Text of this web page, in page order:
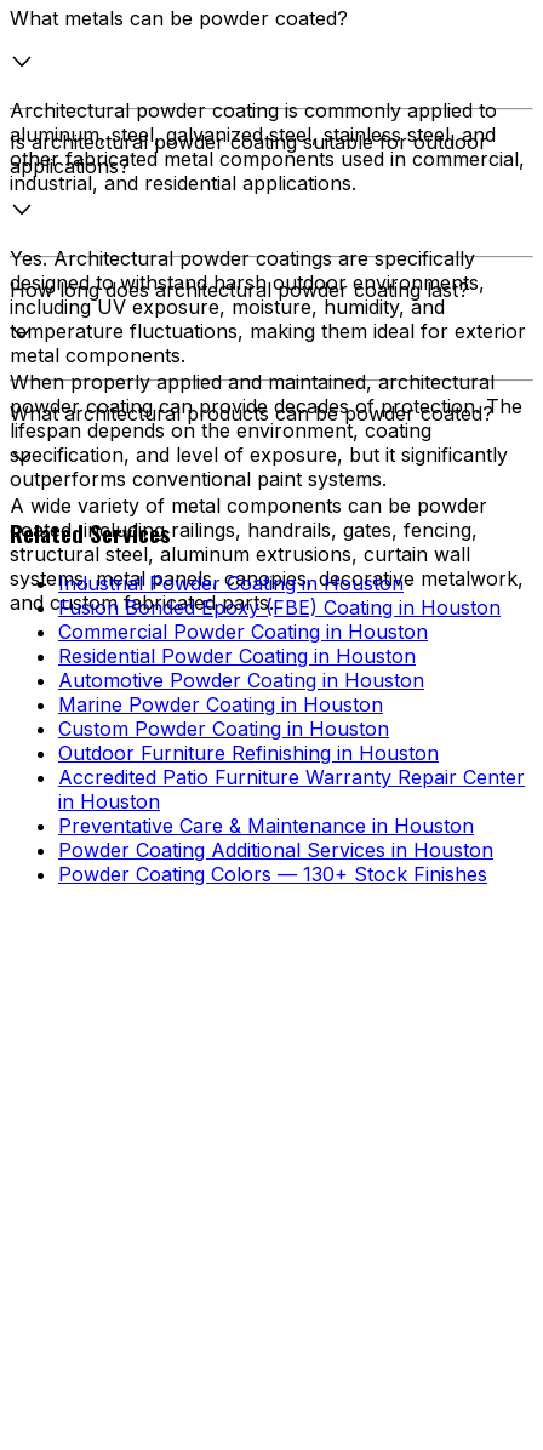
What metals can be powder coated?
Architectural powder coating is commonly applied to
aluminum, steel, galvanized steel, stainless steel, and
other fabricated metal components used in commercial,
industrial, and residential applications.
Is architectural powder coating suitable for outdoor
applications?
Yes. Architectural powder coatings are specifically
designed to withstand harsh outdoor environments,
including UV exposure, moisture, humidity, and
temperature fluctuations, making them ideal for exterior
metal components.
How long does architectural powder coating last?
When properly applied and maintained, architectural
powder coating can provide decades of protection. The
lifespan depends on the environment, coating
specification, and level of exposure, but it significantly
outperforms conventional paint systems.
What architectural products can be powder coated?
A wide variety of metal components can be powder
coated, including railings, handrails, gates, fencing,
structural steel, aluminum extrusions, curtain wall
systems, metal panels, canopies, decorative metalwork,
and custom fabricated parts.
Related Services
Industrial Powder Coating in Houston
Fusion Bonded Epoxy (FBE) Coating in Houston
Commercial Powder Coating in Houston
Residential Powder Coating in Houston
Automotive Powder Coating in Houston
Marine Powder Coating in Houston
Custom Powder Coating in Houston
Outdoor Furniture Refinishing in Houston
Accredited Patio Furniture Warranty Repair Center
in Houston
Preventative Care & Maintenance in Houston
Powder Coating Additional Services in Houston
Powder Coating Colors — 130+ Stock Finishes